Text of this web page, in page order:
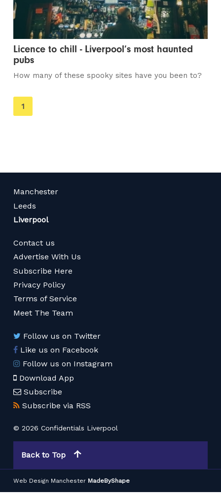
Licence to chill - Liverpool’s most haunted
pubs
How many of these spooky sites have you been to?
You're
on
1
Manchester
Leeds
Liverpool
Contact us
Advertise With Us
Subscribe Here
Privacy Policy
Terms of Service
Meet The Team
Follow us on Twitter
Like us on Facebook
Follow us on Instagram
Download App
Subscribe
Subscribe via RSS
© 2026 Confidentials Liverpool
Back to Top
Web Design Manchester MadeByShape